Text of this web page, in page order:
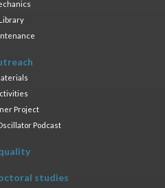
Library
Project
Podcast
studies